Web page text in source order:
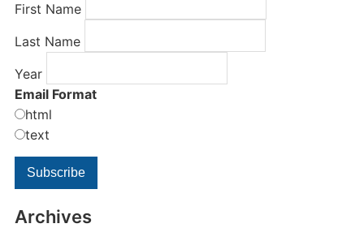
First Name
Last Name
Year
Email Format
html
text
Archives